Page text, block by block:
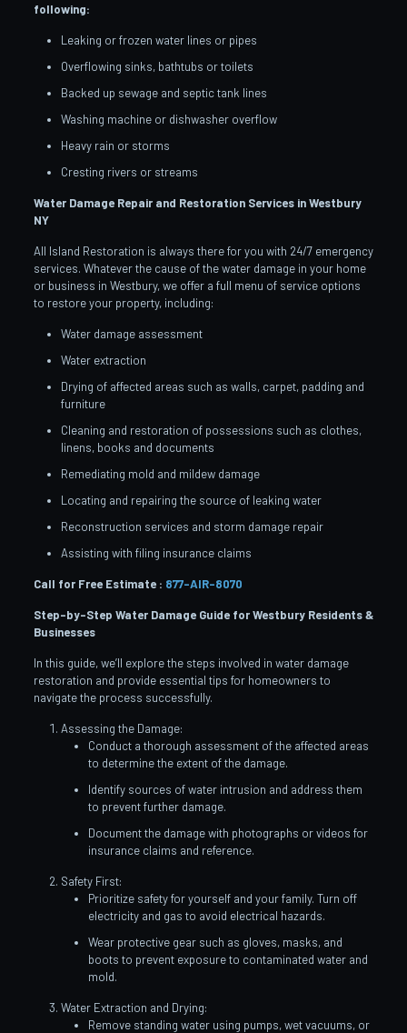
following:
Leaking or frozen water lines or pipes
Overflowing sinks, bathtubs or toilets
Backed up sewage and septic tank lines
Washing machine or dishwasher overflow
Heavy rain or storms
Cresting rivers or streams
Water Damage Repair and Restoration Services in Westbury
NY
All Island Restoration is always there for you with 24/7 emergency
services. Whatever the cause of the water damage in your home
or business in Westbury, we offer a full menu of service options
to restore your property, including:
Water damage assessment
Water extraction
Drying of affected areas such as walls, carpet, padding and
furniture
Cleaning and restoration of possessions such as clothes,
linens, books and documents
Remediating mold and mildew damage
Locating and repairing the source of leaking water
Reconstruction services and storm damage repair
Assisting with filing insurance claims
Call for Free Estimate : 877-AIR-8070
Step-by-Step Water Damage Guide for Westbury Residents &
Businesses
In this guide, we’ll explore the steps involved in water damage
restoration and provide essential tips for homeowners to
navigate the process successfully.
Assessing the Damage:
Conduct a thorough assessment of the affected areas
to determine the extent of the damage.
Identify sources of water intrusion and address them
to prevent further damage.
Document the damage with photographs or videos for
insurance claims and reference.
Safety First:
Prioritize safety for yourself and your family. Turn off
electricity and gas to avoid electrical hazards.
Wear protective gear such as gloves, masks, and
boots to prevent exposure to contaminated water and
mold.
Water Extraction and Drying:
Remove standing water using pumps, wet vacuums, or